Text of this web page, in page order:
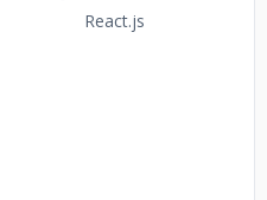
React.js